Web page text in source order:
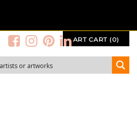
ART CART (0)